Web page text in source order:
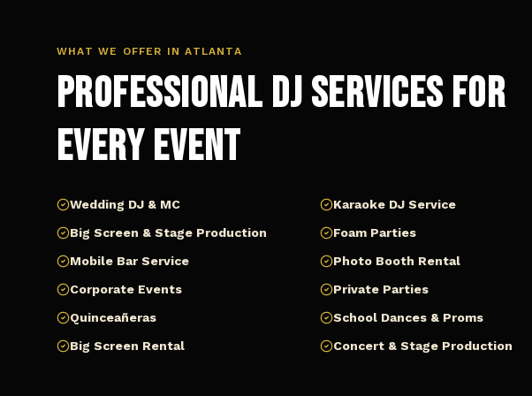
WHAT WE OFFER INATLANTA
Professional DJ Services for
Every Event
Wedding DJ & MC
Karaoke DJ Service
Big Screen & Stage Production
Foam Parties
Mobile Bar Service
Photo Booth Rental
Corporate Events
Private Parties
Quinceañeras
School Dances & Proms
Big Screen Rental
Concert & Stage Production